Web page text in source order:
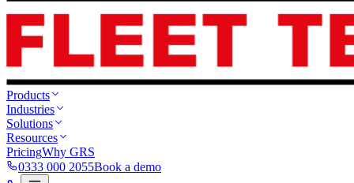
Products
Industries
Solutions
Resources
PricingWhy GRS
0333 000 2055Book a demo